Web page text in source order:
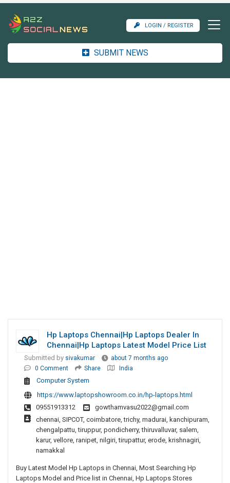
LOGIN / REGISTER
SUBMIT NEWS
Hp Laptops Chennai|Hp Laptops Dealer In
Chennai|Hp Laptops Latest Model Price List
Submitted by sivakumar
about 7 months ago
0 Comment
Share India
Computer System
https://www.laptopshowroom.co.in/hp-laptops.html
09551913312
gowthamvasu2022@gmail.com
chennai, SIPCOT, coimbatore, trichy, madurai, kanchipuram,
chengalpattu, tiruppur, pondicherry, thiruvalluvar, salem,
karur, vellore, ranipet, nilgiri, tirupattur, erode, krishnagiri,
namakkal
Buy Latest Model Hp Laptops in Chennai, Most Searching Hp
Laptops Model and Price list in Chennai, Hp Laptops Stores